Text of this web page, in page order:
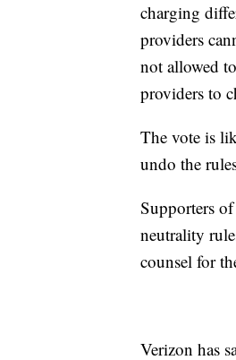
charging
providers
not allowed
providers to
The vote is
undo the
Supporters
neutrality
counsel for
Verizon has